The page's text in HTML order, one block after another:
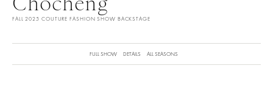
FALL 2025 COUTURE FASHION SHOW BACKSTAGE
FULL SHOW DETAILS ALL SEASONS